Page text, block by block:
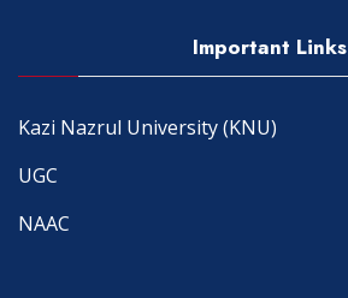
Important Links
Kazi Nazrul University (KNU)
UGC
NAAC